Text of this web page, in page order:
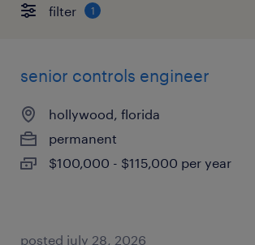
filter 1
senior controls engineer
hollywood, florida
permanent
$100,000 - $115,000 per year
posted july 28, 2026